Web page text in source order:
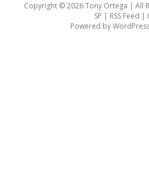
Copyright © 2026 Tony Ortega | All
SP | RSS Feed |
Powered by